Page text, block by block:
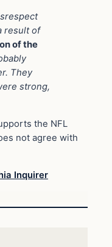
result of
of the
They
strong,
the NFL
not agree with
Inquirer